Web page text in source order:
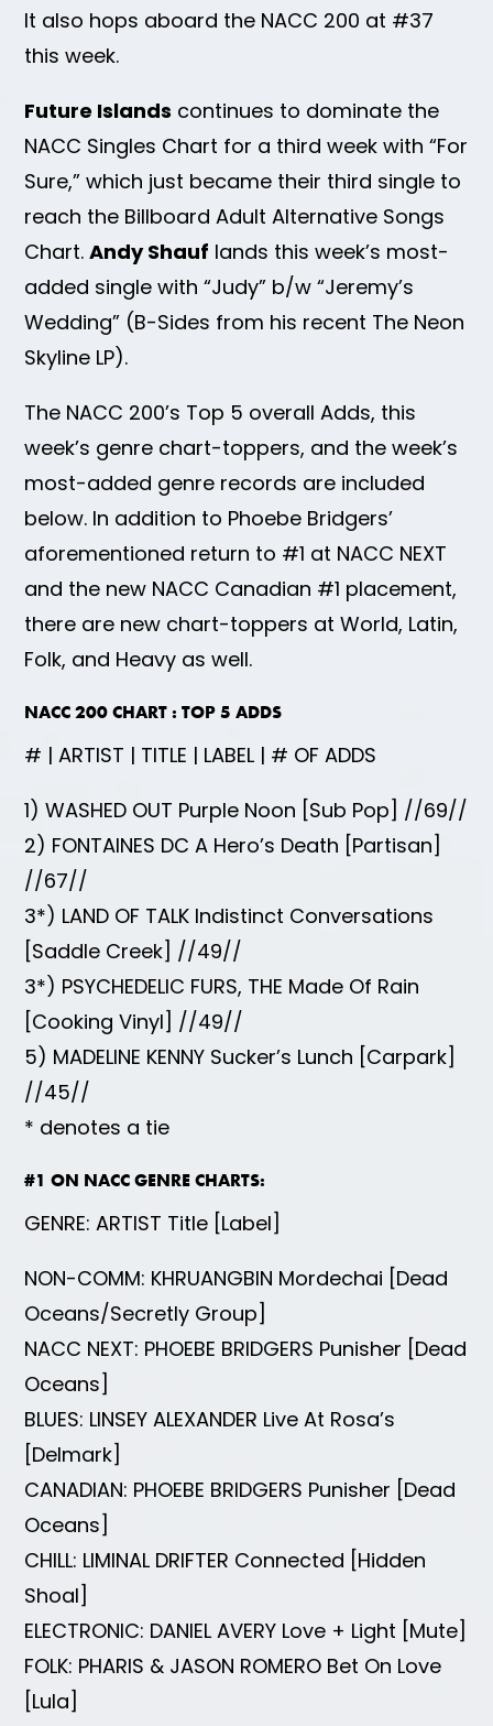
It also hops aboard the NACC 200 at #37
this week.
Future Islands continues to dominate the
NACC Singles Chart for a third week with “For
Sure,” which just became their third single to
reach the Billboard Adult Alternative Songs
Chart.Andy Shauf lands this week’s most-
added single with “Judy” b/w “Jeremy’s
Wedding” (B-Sides from his recent The Neon
Skyline LP).
The NACC 200’s Top 5 overall Adds, this
week’s genre chart-toppers, and the week’s
most-added genre records are included
below. In addition to Phoebe Bridgers’
aforementioned return to #1 at NACC NEXT
and the new NACC Canadian #1 placement,
there are new chart-toppers at World, Latin,
Folk, and Heavy as well.
NACC 200 CHART : TOP 5 ADDS
# | ARTIST | TITLE | LABEL | # OF ADDS
1) WASHED OUT Purple Noon [Sub Pop] //69//
2) FONTAINES DC A Hero’s Death [Partisan]
//67//
3*) LAND OF TALK Indistinct Conversations
[Saddle Creek] //49//
3*) PSYCHEDELIC FURS, THE Made Of Rain
[Cooking Vinyl] //49//
5) MADELINE KENNY Sucker’s Lunch [Carpark]
//45//
* denotes a tie
#1 ON NACC GENRE CHARTS:
GENRE: ARTIST Title [Label]
NON-COMM: KHRUANGBIN Mordechai [Dead
Oceans/Secretly Group]
NACC NEXT: PHOEBE BRIDGERS Punisher [Dead
Oceans]
BLUES: LINSEY ALEXANDER Live At Rosa’s
[Delmark]
CANADIAN: PHOEBE BRIDGERS Punisher [Dead
Oceans]
CHILL: LIMINAL DRIFTER Connected [Hidden
Shoal]
ELECTRONIC: DANIEL AVERY Love + Light [Mute]
FOLK: PHARIS & JASON ROMERO Bet On Love
[Lula]